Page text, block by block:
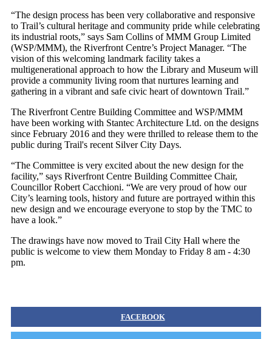
“The design process has been very collaborative and responsive
to Trail’s cultural heritage and community pride while celebrating
its industrial roots,” says Sam Collins of MMM Group Limited
(WSP/MMM), the Riverfront Centre’s Project Manager. “The
vision of this welcoming landmark facility takes a
multigenerational approach to how the Library and Museum will
provide a community living room that nurtures learning and
gathering in a vibrant and safe civic heart of downtown Trail.”
The Riverfront Centre Building Committee and WSP/MMM
have been working with Stantec Architecture Ltd. on the designs
since February 2016 and they were thrilled to release them to the
public during Trail's recent Silver City Days.
“The Committee is very excited about the new design for the
facility,” says Riverfront Centre Building Committee Chair,
Councillor Robert Cacchioni. “We are very proud of how our
City’s learning tools, history and future are portrayed within this
new design and we encourage everyone to stop by the TMC to
have a look.”
The drawings have now moved to Trail City Hall where the
public is welcome to view them Monday to Friday 8 am - 4:30
pm.
FACEBOOK